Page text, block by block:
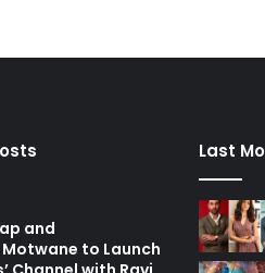
and
to Launch
Last